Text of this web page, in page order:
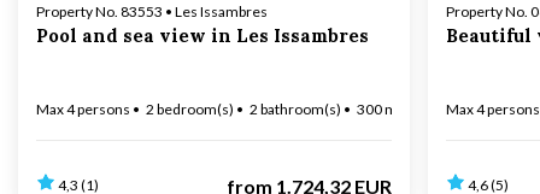
Property No. 83553 • Les Issambres
Pool and sea view in Les Issambres
Max 4 persons 2 bedroom(s) 2 bathroom(s) 300 m to coast
4,3 (1) from 1.724,32 EUR
Property No.
Beautiful
Max 4 persons
4,6 (5)